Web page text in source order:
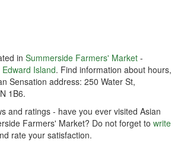
in Summerside Farmers' Market -
Edward Island. Find information about hours,
Sensation address: 250 Water St,
1B6.
and ratings - have you ever visited Asian
Farmers' Market? Do not forget to write
rate your satisfaction.